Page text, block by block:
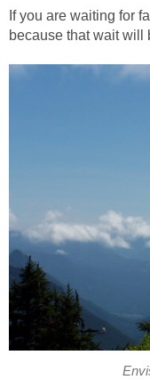
If you are waiting for
because that wait will